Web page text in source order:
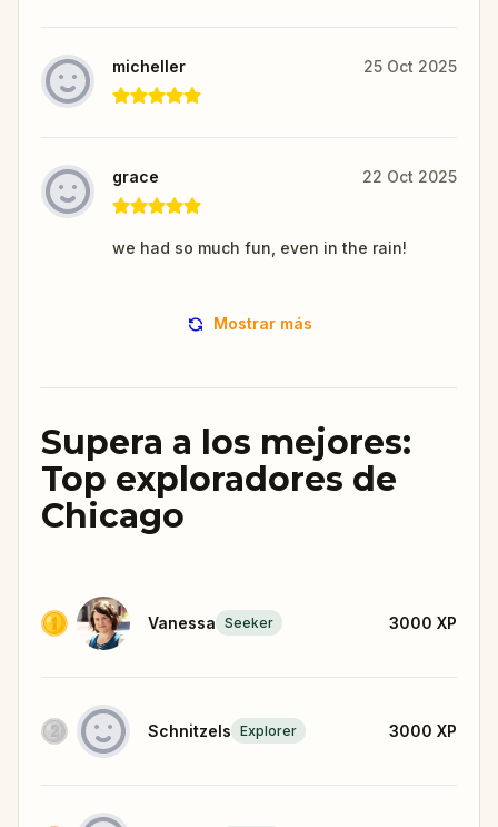
micheller 25 Oct 2025
grace 22 Oct 2025
we had so much fun, even in the rain!
Mostrar más
Supera a los mejores:
Top exploradores de
Chicago
Vanessa Seeker 3000 XP
Schnitzels Explorer 3000 XP